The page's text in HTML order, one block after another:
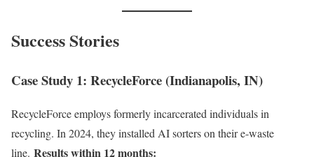
Success Stories
Case Study 1: RecycleForce (Indianapolis, IN)
RecycleForce employs formerly incarcerated individuals in
recycling. In 2024, they installed AI sorters on their e-waste
line. Results within 12 months: